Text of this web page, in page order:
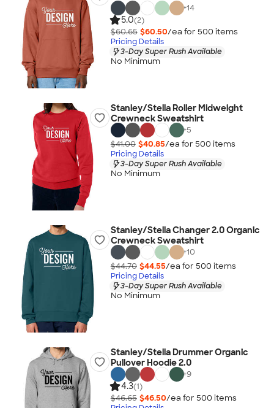
+14
5.0(2)
$60.65 $60.50/ea for 500 items
Pricing Details
3-Day Super Rush Available
No Minimum
Stanley/Stella Roller Midweight
Crewneck Sweatshirt
+5
$41.00 $40.85/ea for 500 items
Pricing Details
3-Day Super Rush Available
No Minimum
Stanley/Stella Changer 2.0 Organic
Crewneck Sweatshirt
+10
$44.70 $44.55/ea for 500 items
Pricing Details
3-Day Super Rush Available
No Minimum
Stanley/Stella Drummer Organic
Pullover Hoodie 2.0
+9
4.3(1)
$46.65 $46.50/ea for 500 items